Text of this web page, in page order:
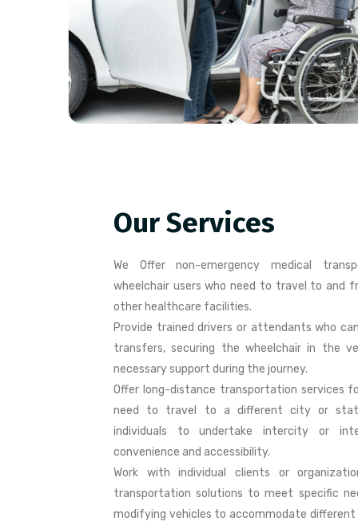
Our Services
We Offer non-emergency medical
wheelchair users who need to travel to and
other healthcare facilities.
Provide trained drivers or attendants who
transfers, securing the wheelchair in the
necessary support during the journey.
Offer long-distance transportation services
need to travel to a different city or
individuals to undertake intercity or
convenience and accessibility.
Work with individual clients or
transportation solutions to meet specific
modifying vehicles to accommodate